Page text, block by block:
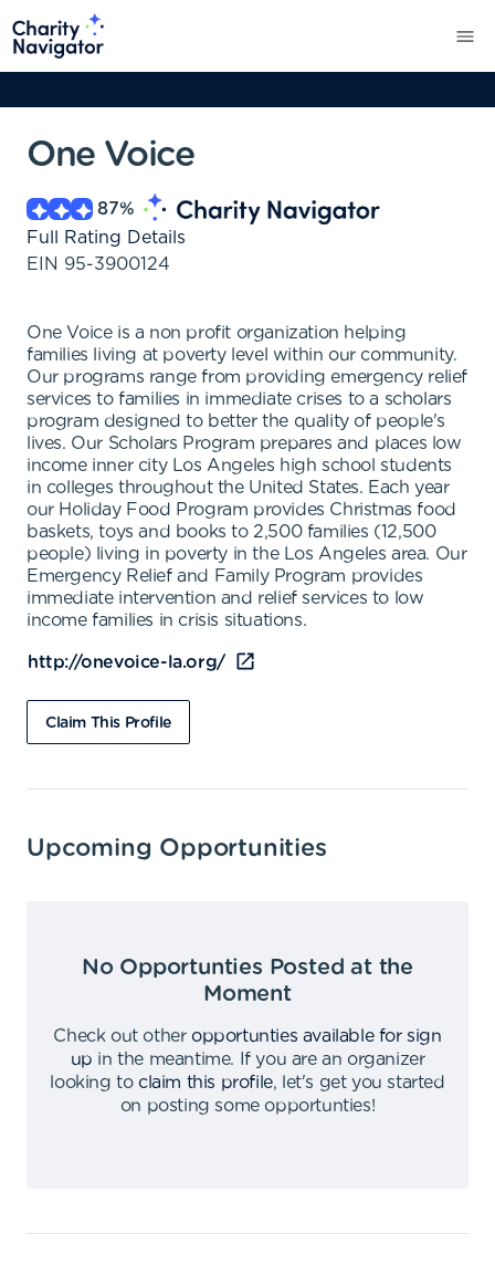
One Voice
87%
Full Rating Details
EIN 95-3900124
One Voice is a non profit organization helping
families living at poverty level within our community.
Our programs range from providing emergency relief
services to families in immediate crises to a scholars
program designed to better the quality of people's
lives. Our Scholars Program prepares and places low
income inner city Los Angeles high school students
in colleges throughout the United States. Each year
our Holiday Food Program provides Christmas food
baskets, toys and books to 2,500 families (12,500
people) living in poverty in the Los Angeles area. Our
Emergency Relief and Family Program provides
immediate intervention and relief services to low
income families in crisis situations.
http://onevoice-la.org/
Claim This Profile
Upcoming Opportunities
No Opportunties Posted at the
Moment
Check out other opportunties available for sign
up in the meantime.
If you are an organizer
looking to claim this profile,
let's get you started
on posting some opportunties!